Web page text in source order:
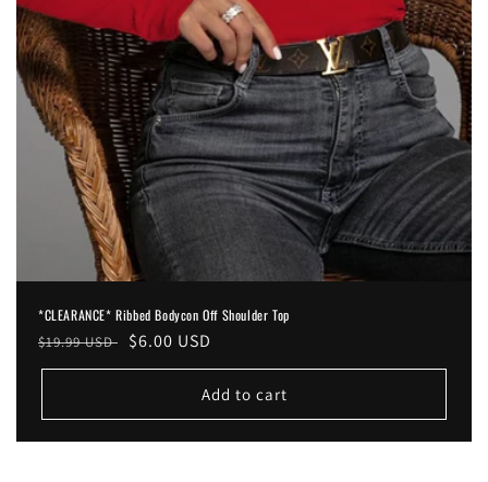
*CLEARANCE* Ribbed Bodycon Off Shoulder Top
Regular
price
$19.99 USD
Sale
price
$6.00 USD
Add to cart